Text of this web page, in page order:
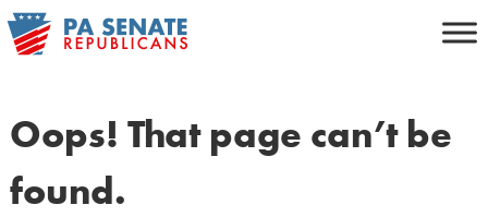
Skip
to
Oops! That page can’t be
found.